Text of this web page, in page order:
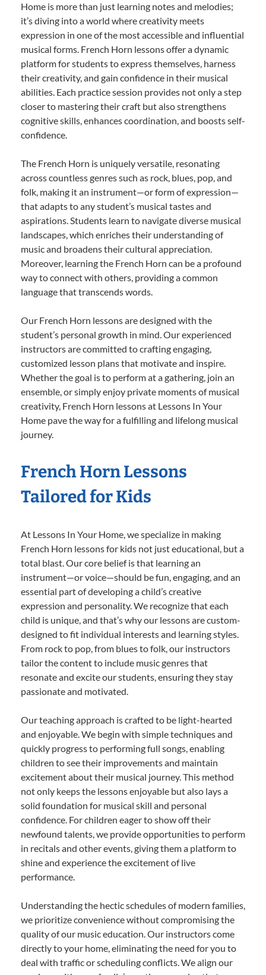
Home is more than just learning notes and melodies;
it’s diving into a world where creativity meets
expression in one of the most accessible and influential
musical forms. French Horn lessons offer a dynamic
platform for students to express themselves, harness
their creativity, and gain confidence in their musical
abilities. Each practice session provides not only a step
closer to mastering their craft but also strengthens
cognitive skills, enhances coordination, and boosts self-
confidence.
The French Horn is uniquely versatile, resonating
across countless genres such as rock, blues, pop, and
folk, making it an instrument—or form of expression—
that adapts to any student’s musical tastes and
aspirations. Students learn to navigate diverse musical
landscapes, which enriches their understanding of
music and broadens their cultural appreciation.
Moreover, learning the French Horn can be a profound
way to connect with others, providing a common
language that transcends words.
Our French Horn lessons are designed with the
student’s personal growth in mind. Our experienced
instructors are committed to crafting engaging,
customized lesson plans that motivate and inspire.
Whether the goal is to perform at a gathering, join an
ensemble, or simply enjoy private moments of musical
creativity, French Horn lessons at Lessons In Your
Home pave the way for a fulfilling and lifelong musical
journey.
French Horn Lessons
Tailored for Kids
At Lessons In Your Home, we specialize in making
French Horn lessons for kids not just educational, but a
total blast. Our core belief is that learning an
instrument—or voice—should be fun, engaging, and an
essential part of developing a child’s creative
expression and personality. We recognize that each
child is unique, and that’s why our lessons are custom-
designed to fit individual interests and learning styles.
From rock to pop, from blues to folk, our instructors
tailor the content to include music genres that
resonate and excite our students, ensuring they stay
passionate and motivated.
Our teaching approach is crafted to be light-hearted
and enjoyable. We begin with simple techniques and
quickly progress to performing full songs, enabling
children to see their improvements and maintain
excitement about their musical journey. This method
not only keeps the lessons enjoyable but also lays a
solid foundation for musical skill and personal
confidence. For children eager to show off their
newfound talents, we provide opportunities to perform
in recitals and other events, giving them a platform to
shine and experience the excitement of live
performance.
Understanding the hectic schedules of modern families,
we prioritize convenience without compromising the
quality of our music education. Our instructors come
directly to your home, eliminating the need for you to
deal with traffic or scheduling conflicts. We align our